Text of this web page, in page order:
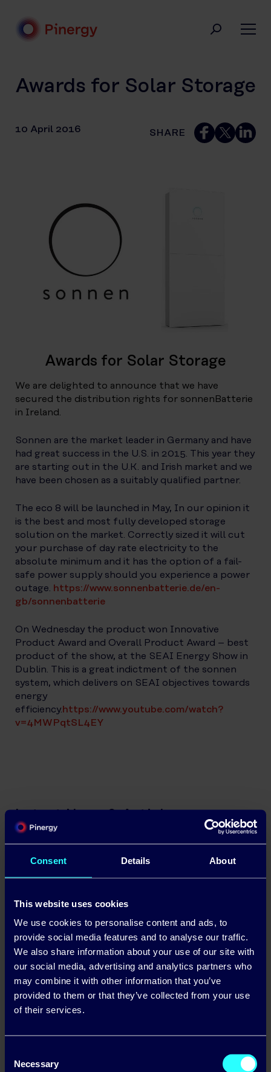
Consent Details About
This website uses cookies
We use cookies to personalise content and ads, to
provide social media features and to analyse our traffic.
We also share information about your use of our site with
our social media, advertising and analytics partners who
may combine it with other information that you’ve
provided to them or that they’ve collected from your use
of their services.
Selection
Necessary
content
Awards for Solar Storage
10 April 2016 SHARE
Awards for Solar Storage
We are delighted to announce that we have
secured the distribution rights for sonnenBatterie
in Ireland.
Sonnen are the market leader in Germany and have
had great success in the U.S. in 2015. This year they
are starting out in the U.K. and Irish market and we
have been chosen as a suitably qualified partner.
The eco 8 will be launched in May, In our opinion it
is the best and most fully developed storage
solution on the market. Correctly sized it will cut
your purchase of day rate electricity to the
absolute minimum and it has the option of a fail-
safe power supply should you experience a power
outage. https://www.sonnenbatterie.de/en-
gb/sonnenbatterie
On Wednesday the product won Innovative
Product Award and Overall Product Award – best
product of the show, at the SEAI Energy Show in
Dublin. This is a great indictment of the sonnen
system, which delivers on SEAI objectives towards
energy
efficiency.https://www.youtube.com/watch?
v=4MWPqtSL4EY
Latest News & Articles
Business Winter Energy Price Lock: A Guide